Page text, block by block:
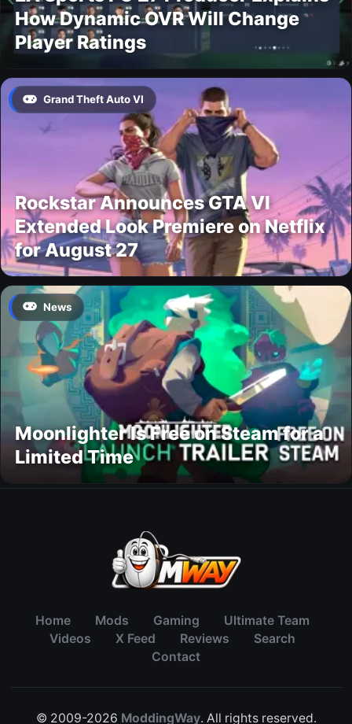
How Dynamic OVR Will Change
Player Ratings
Grand Theft Auto VI
Rockstar Announces GTA VI
Extended Look Premiere on Netflix
for August 27
News
Moonlighter Is Free on Steam for a
Limited Time
Home Mods Gaming
Ultimate Team
Videos
X Feed Reviews
Search
Contact
© 2009-2026 ModdingWay. All rights reserved.